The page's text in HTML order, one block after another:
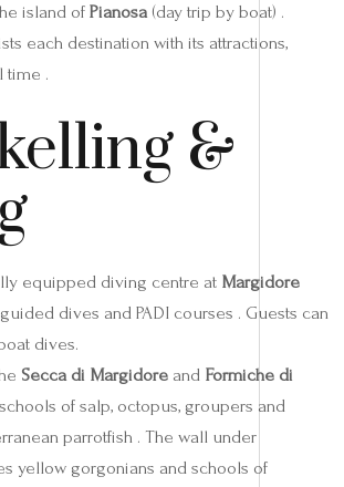
island of Pianosa(day trip by boat) .
each destination with its attractions,
time .
&
equipped diving centre at Margidore
dives and PADI courses . Guests can
dives.
Secca di Margidore and Formiche di
of salp, octopus, groupers and
parrotfish . The wall under
yellow gorgonians and schools of